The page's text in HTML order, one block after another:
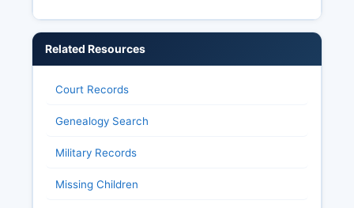
Related Resources
Court Records
Genealogy Search
Military Records
Missing Children